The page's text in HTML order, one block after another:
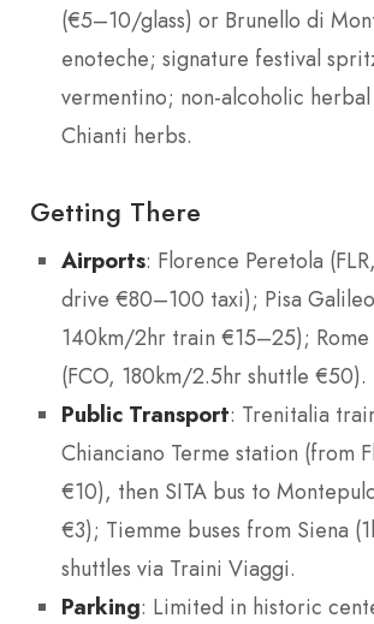
(€5–10/glass) or Brunello di
enoteche; signature festival
vermentino; non-alcoholic
Chianti herbs.
Getting There
Airports: Florence Peretola
drive €80–100 taxi); Pisa
140km/2hr train €15–25); Rome
(FCO, 180km/2.5hr shuttle €50).
Public Transport: Trenitalia
Chianciano Terme station (from
€10), then SITA bus to
€3); Tiemme buses from Siena
shuttles via Traini Viaggi.
Parking: Limited in historic